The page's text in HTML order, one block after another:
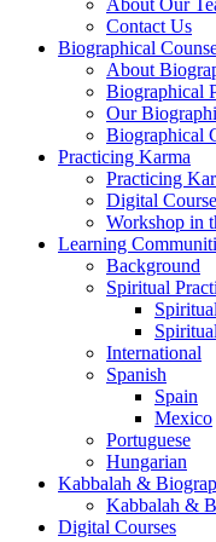
About Our
Contact Us
Biographical
About
Biographical
Our
Biographical
Practicing Karma
Practicing
Digital
Workshop in
Learning
Background
Spiritual
International
Spanish
Spain
Mexico
Portuguese
Hungarian
Kabbalah &
Kabbalah &
Digital Courses